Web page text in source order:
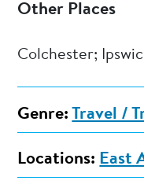
Other Places
Colchester;
Genre: Travel /
Locations: East